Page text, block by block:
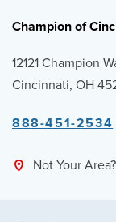
Champion of
12121 Champion
Cincinnati, OH
888-451-2534
Not Your Area?